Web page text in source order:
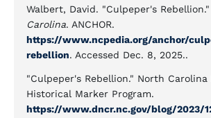
Walbert, David. "Culpeper's Rebellion."
Carolina. ANCHOR.
https://www.ncpedia.org/anchor/
rebellion. Accessed Dec. 8, 2025..
"Culpeper's Rebellion." North Carolina
Historical Marker Program.
https://www.dncr.nc.gov/blog/2023/